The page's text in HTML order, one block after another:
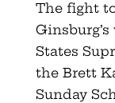
The fight
States
the Brett
Sunday